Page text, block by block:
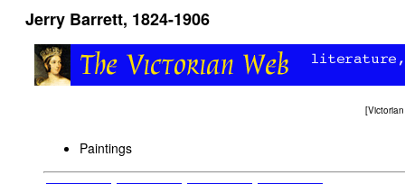
Jerry Barrett, 1824-1906
[
Paintings